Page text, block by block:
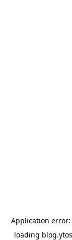
Application error:
loading